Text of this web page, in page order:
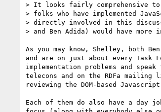
> It looks fairly comprehensive
> folks who have implemented
> directly involved in this
> and Ben Adida) would have
As you may know, Shelley, both
and are on just about every Task
implementation problems and
telecons and on the RDFa
reviewing the DOM-based
Each of them do also have a day